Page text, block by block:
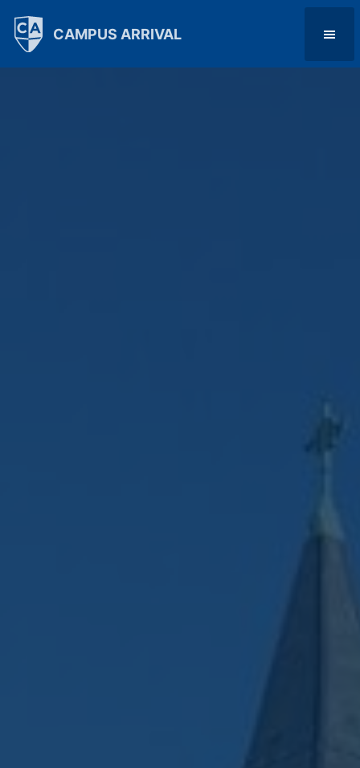
CAMPUS ARRIVAL